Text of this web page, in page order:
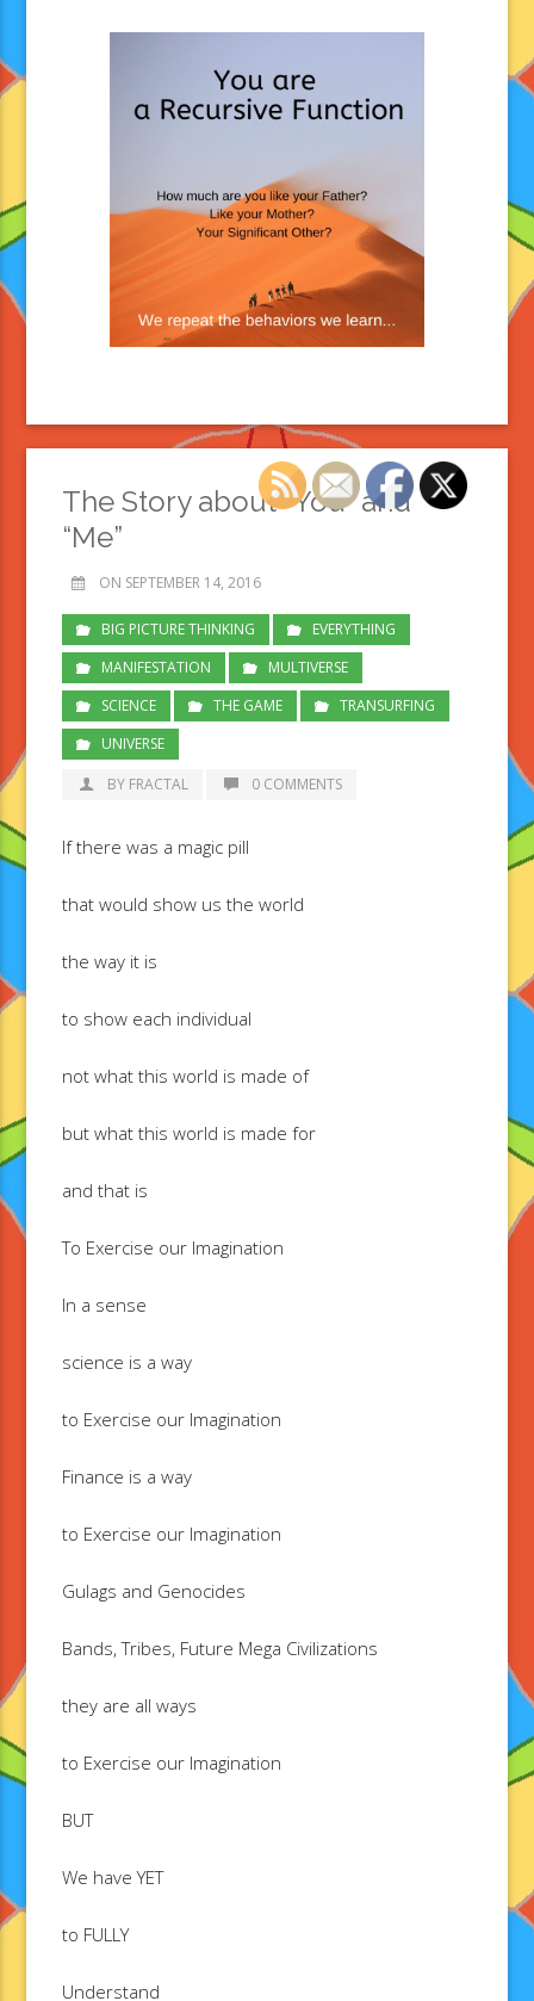
The Story about “You” and
“Me”
ON SEPTEMBER 14, 2016
BIG PICTURE THINKING
EVERYTHING
MANIFESTATION
MULTIVERSE
SCIENCE
THE GAME
TRANSURFING
UNIVERSE
BY FRACTAL
0 COMMENTS
If there was a magic pill
that would show us the world
the way it is
to show each individual
not what this world is made of
but what this world is made for
and that is
To Exercise our Imagination
In a sense
science is a way
to Exercise our Imagination
Finance is a way
to Exercise our Imagination
Gulags and Genocides
Bands, Tribes, Future Mega Civilizations
they are all ways
to Exercise our Imagination
BUT
We have YET
to FULLY
Understand